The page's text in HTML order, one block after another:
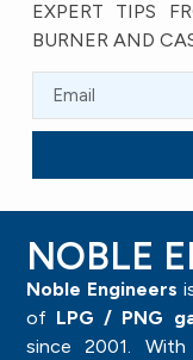
EXPERT TIPS
BURNER AND
NOBLE
Noble Engineers
of LPG / PNG
since 2001.